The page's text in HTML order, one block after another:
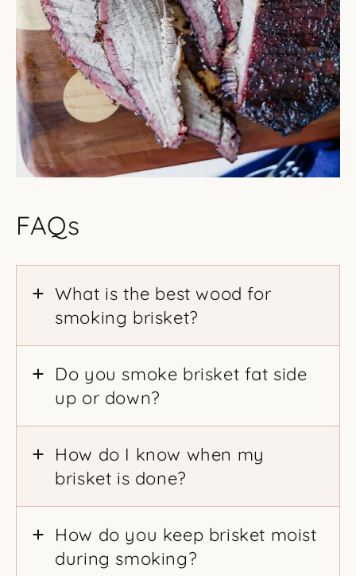
FAQs
What is the best wood for
smoking brisket?
Do you smoke brisket fat side
up or down?
How do I know when my
brisket is done?
How do you keep brisket moist
during smoking?